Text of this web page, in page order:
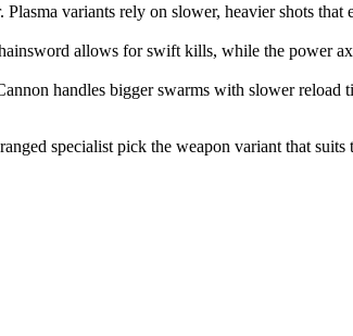
variants rely on slower, heavier shots that
allows for swift kills, while the power
handles bigger swarms with slower reload
specialist pick the weapon variant that